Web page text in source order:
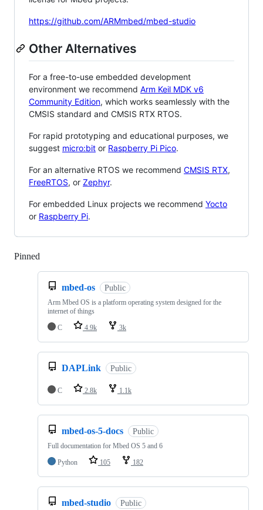
https://github.com/ARMmbed/mbed-studio
Other Alternatives
For a free-to-use embedded development
environment we recommend Arm Keil MDK v6
Community Edition, which works seamlessly with the
CMSIS standard and CMSIS RTX RTOS.
For rapid prototyping and educational purposes, we
suggest micro:bit or Raspberry Pi Pico.
For an alternative RTOS we recommend CMSIS RTX,
FreeRTOS, or Zephyr.
For embedded Linux projects we recommend Yocto
or Raspberry Pi.
Pinned
mbed-os Public
Arm Mbed OS is a platform operating system designed for the
internet of things
C
4.9k 3k
DAPLink Public
C 2.8k 1.1k
mbed-os-5-docs Public
Full documentation for Mbed OS 5 and 6
Python
105 182
mbed-studio Public